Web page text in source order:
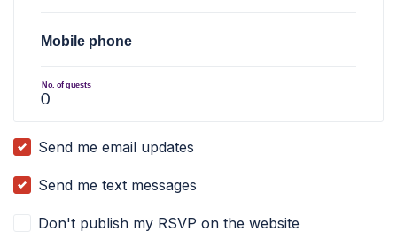
Mobile phone
No. of guests
Send me email updates
Send me text messages
Don't publish my RSVP on the website